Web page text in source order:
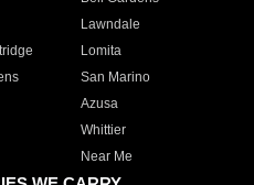
Lawndale
Lomita
San Marino
Azusa
Whittier
Near Me